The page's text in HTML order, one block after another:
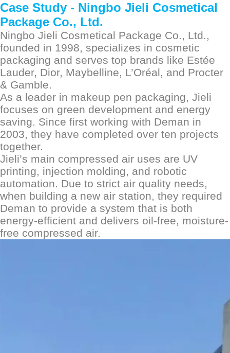
Case Study - Ningbo Jieli Cosmetical
Package Co., Ltd.
Ningbo Jieli Cosmetical Package Co., Ltd.,
founded in 1998, specializes in cosmetic
packaging and serves top brands like Estée
Lauder, Dior, Maybelline, L’Oréal, and Procter
& Gamble.
As a leader in makeup pen packaging, Jieli
focuses on green development and energy
saving. Since first working with Deman in
2003, they have completed over ten projects
together.
Jieli’s main compressed air uses are UV
printing, injection molding, and robotic
automation. Due to strict air quality needs,
when building a new air station, they required
Deman to provide a system that is both
energy-efficient and delivers oil-free, moisture-
free compressed air.